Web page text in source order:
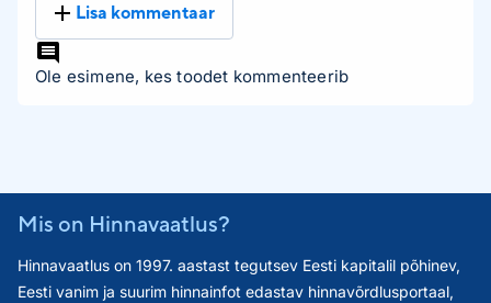
Lisa kommentaar
Ole esimene, kes toodet kommenteerib
Mis on Hinnavaatlus?
Hinnavaatlus on 1997. aastast tegutsev Eesti kapitalil põhinev,
Eesti vanim ja suurim hinnainfot edastav hinnavõrdlusportaal,